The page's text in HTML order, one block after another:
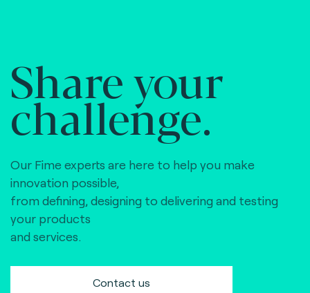
Share your
challenge.
Our Fime experts are here to help you make
innovation possible,
from defining, designing to delivering and testing
your products
and services.
Contact us